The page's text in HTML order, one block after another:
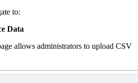
to:
Data
allows administrators to upload CSV